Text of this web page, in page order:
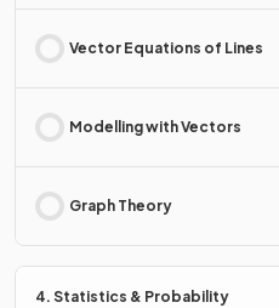
Vector Equations of Lines
Modelling with Vectors
Graph Theory
4. Statistics & Probability